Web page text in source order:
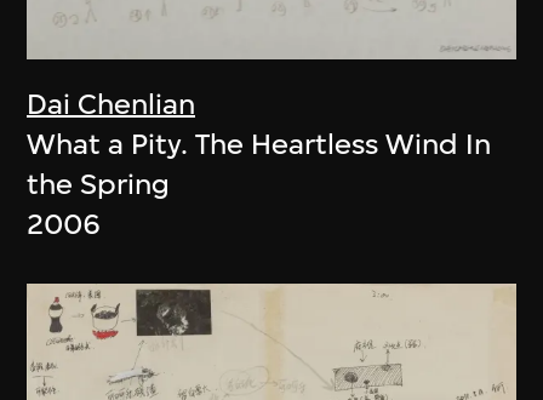
Dai Chenlian
What a Pity. The Heartless Wind In
the Spring
2006